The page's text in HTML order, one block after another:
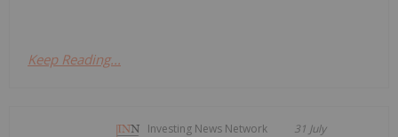
Keep Reading...
Investing News Network 31 July